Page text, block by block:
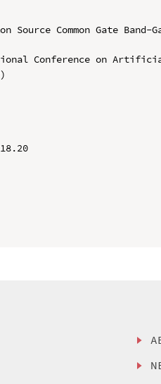
Common Gate Band-
Conference on